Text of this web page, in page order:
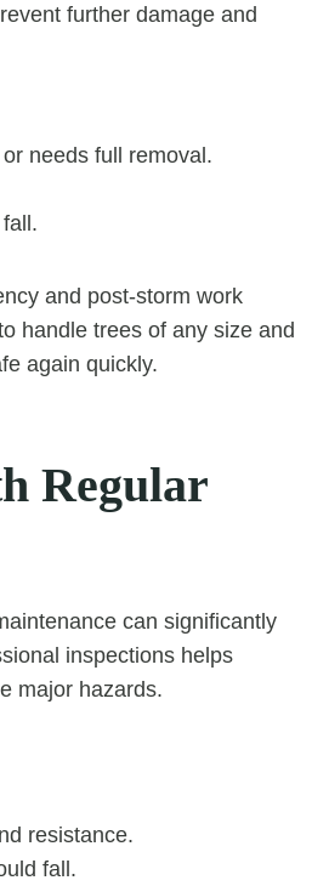
further damage and
needs full removal.
and post-storm work
handle trees of any size and
again quickly.
Regular
can significantly
inspections helps
major hazards.
resistance.
fall.